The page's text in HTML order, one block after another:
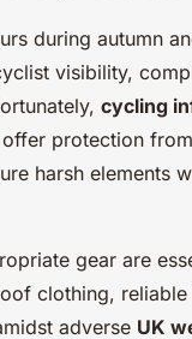
during autumn
visibility,
cycling
protection
harsh elements
gear are
clothing,
adverse UK